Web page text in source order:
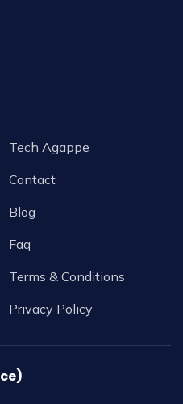
Tech Agappe
Contact
Blog
Faq
Terms & Conditions
Privacy Policy